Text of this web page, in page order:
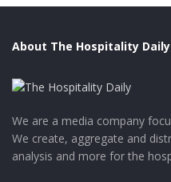
About The Hospitality Daily
We are a media company
We create, aggregate and
analysis and more for the